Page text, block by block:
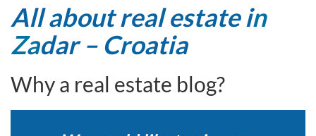
All about real estate in
Zadar – Croatia
Why a real estate blog?